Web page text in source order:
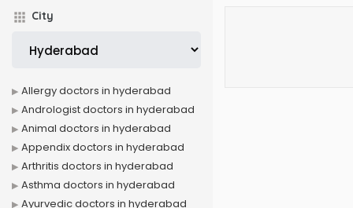
City
Allergy doctors in hyderabad
Andrologist doctors in hyderabad
Animal doctors in hyderabad
Appendix doctors in hyderabad
Arthritis doctors in hyderabad
Asthma doctors in hyderabad
Ayurvedic doctors in hyderabad